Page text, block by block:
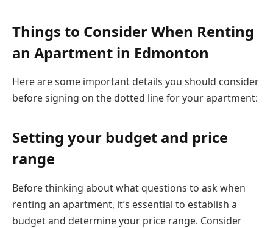
Things to Consider When Renting
an Apartment in Edmonton
Here are some important details you should consider
before signing on the dotted line for your apartment:
Setting your budget and price
range
Before thinking about what questions to ask when
renting an apartment, it’s essential to establish a
budget and determine your price range. Consider